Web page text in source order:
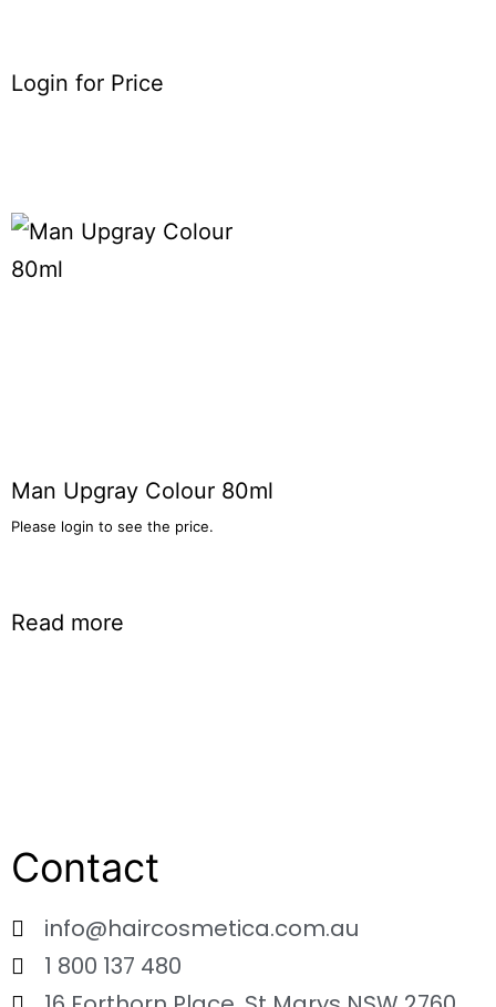
Login for Price
Man Upgray Colour 80ml
Please login to see the price.
Read more
Contact
info@haircosmetica.com.au
1 800 137 480